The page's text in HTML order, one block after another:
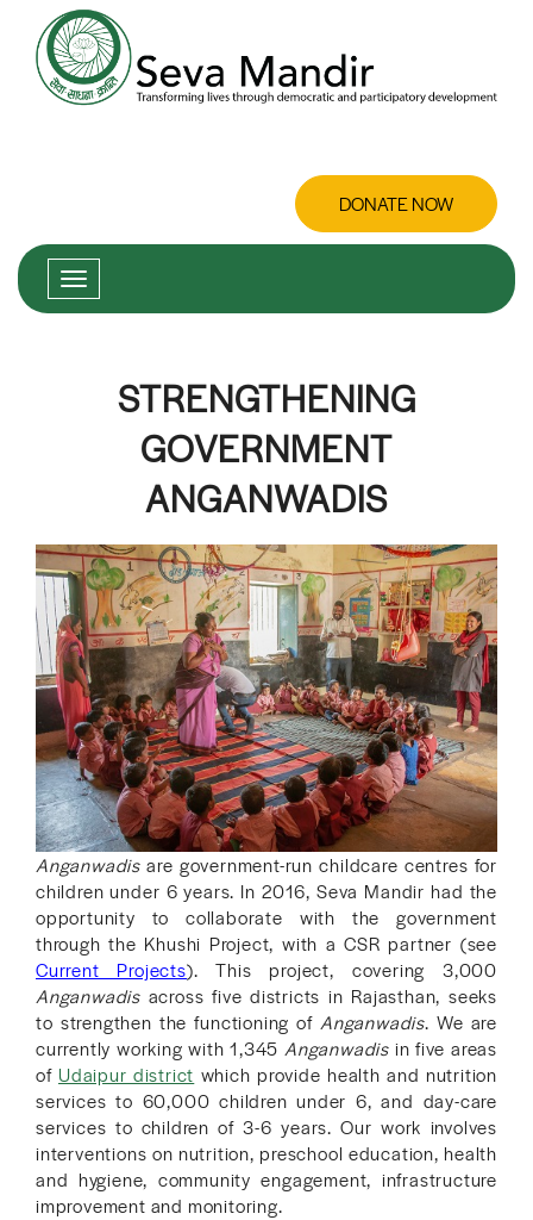
DONATE NOW
STRENGTHENING
GOVERNMENT
ANGANWADIS
Anganwadis are government-run childcare centres for
children under 6 years. In 2016, Seva Mandir had the
opportunity to collaborate with the government
through the Khushi Project, with a CSR partner (see
Current Projects). This project, covering 3,000
Anganwadis across five districts in Rajasthan, seeks
to strengthen the functioning of Anganwadis. We are
currently working with 1,345 Anganwadisin five areas
of Udaipur district which provide health and nutrition
services to 60,000 childrenunder 6, and day-care
services to children of 3-6 years. Our work involves
interventions on nutrition, preschool education, health
and hygiene, community engagement, infrastructure
improvement and monitoring.